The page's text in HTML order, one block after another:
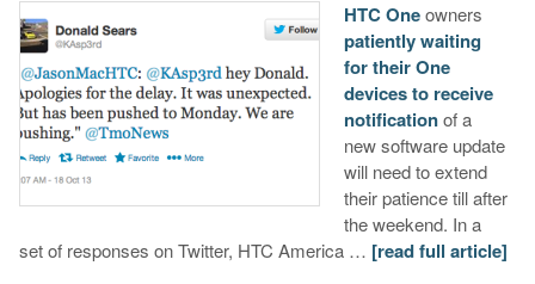
HTC Oneowners
patiently waiting
for their One
devices to receive
notificationof a
new software update
will need to extend
their patience till after
the weekend. In a
set of responses on Twitter, HTC America … [read full article]